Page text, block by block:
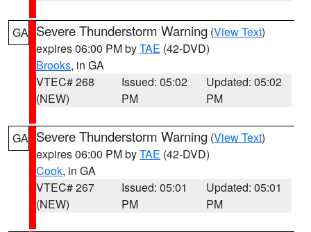
GA Severe Thunderstorm Warning (View Text)
expires 06:00 PM byTAE (42-DVD)
Brooks, in GA
VTEC# 268
(NEW)
Issued: 05:02
PM
Updated: 05:02
PM
GA Severe Thunderstorm Warning (View Text)
expires 06:00 PM byTAE (42-DVD)
Cook, in GA
VTEC# 267
(NEW)
Issued: 05:01
PM
Updated: 05:01
PM